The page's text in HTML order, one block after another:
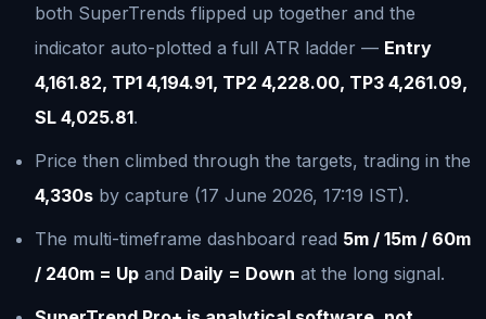
both SuperTrends flipped up together and the
indicator auto-plotted a full ATR ladder — Entry
4,161.82, TP1 4,194.91, TP2 4,228.00, TP3 4,261.09,
SL 4,025.81.
Price then climbed through the targets, trading in the
4,330s by capture (17 June 2026, 17:19 IST).
The multi-timeframe dashboard read 5m / 15m / 60m
/ 240m = Up and Daily = Down at the long signal.